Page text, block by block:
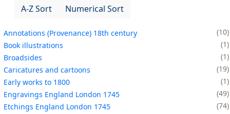
A-Z Sort
Numerical Sort
Annotations (Provenance) 18th century
10
Book illustrations
1
Broadsides
1
Caricatures and cartoons
19
Early works to 1800
1
Engravings England London 1745
49
Etchings England London 1745
74